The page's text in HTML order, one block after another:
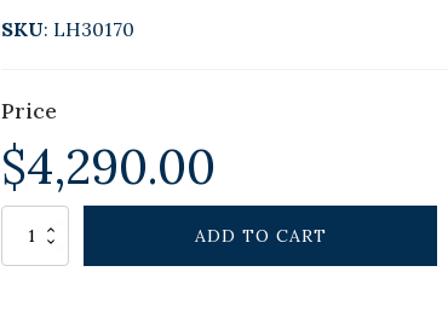
SKU: LH30170
Price
$4,290.00
CHARLESTON
ADD TO CART